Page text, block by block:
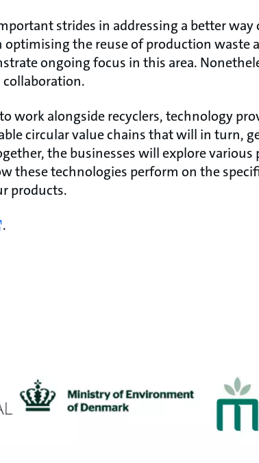
strides in addressing a better
optimising the reuse of production waste
ongoing focus in this area.
work alongside recyclers, technology
circular value chains that will in turn,
the businesses will explore various
these technologies perform on the
products.
.